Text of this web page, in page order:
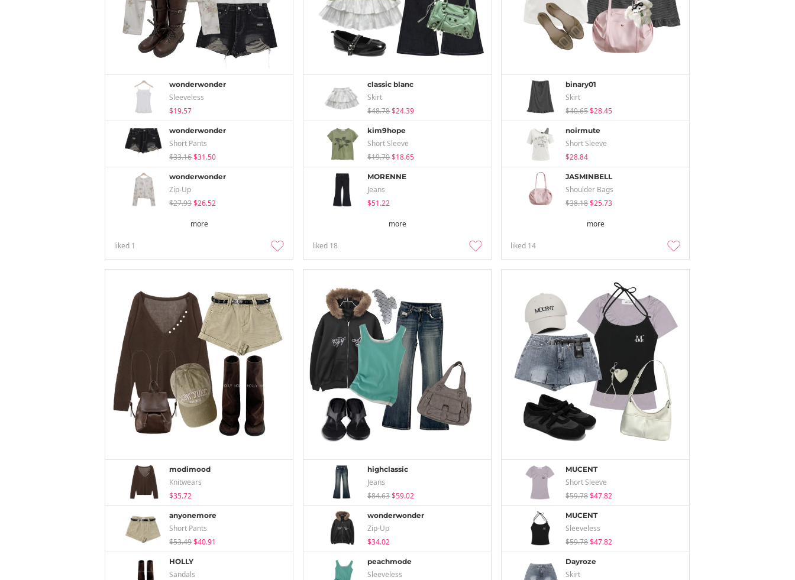
wonderwonder
Sleeveless
$19.57
wonderwonder
Short Pants
$33.16$31.50
wonderwonder
Zip-Up
$27.93$26.52
more
liked 1
classic blanc
Skirt
$48.78$24.39
kim9hope
Short Sleeve
$19.70$18.65
MORENNE
Jeans
$51.22
more
liked 18
binary01
Skirt
$40.65$28.45
noirmute
Short Sleeve
$28.84
JASMINBELL
Shoulder Bags
$38.18$25.73
more
liked 14
modimood
Knitwears
$35.72
anyonemore
Short Pants
$53.49$40.91
HOLLY
Sandals
highclassic
Jeans
$84.63$59.02
wonderwonder
Zip-Up
$34.02
peachmode
Sleeveless
MUCENT
Short Sleeve
$59.78$47.82
MUCENT
Sleeveless
$59.78$47.82
Dayroze
Skirt